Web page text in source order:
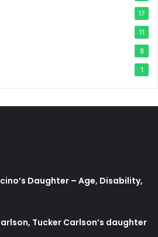
17
11
8
1
Daughter – Age, Disability,
Tucker Carlson’s daughter